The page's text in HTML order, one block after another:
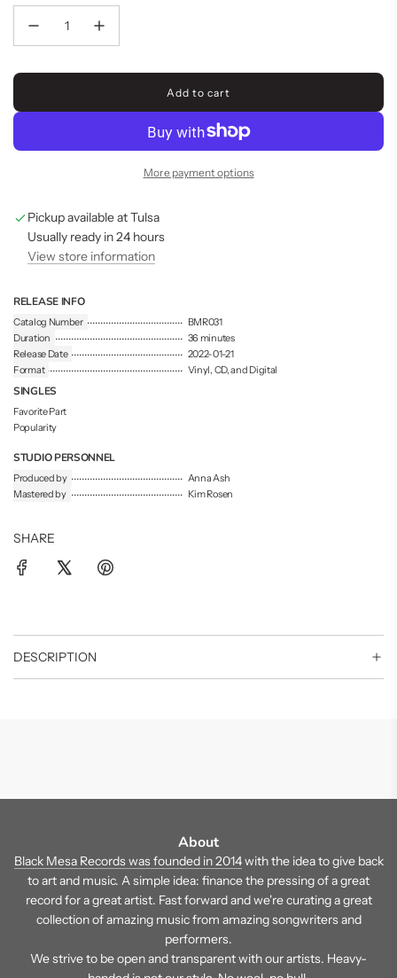
Add to cart
l
o
a
d
More payment options
Pickup available at Tulsa
Usually ready in 24 hours
View store information
RELEASE INFO
Catalog Number
BMR031
Duration
36 minutes
Release Date
2022-01-21
Format
Vinyl, CD, and Digital
SINGLES
Favorite Part
Popularity
STUDIO PERSONNEL
Produced by
Anna Ash
Mastered by
Kim Rosen
SHARE
DESCRIPTION
About
Black Mesa Records was founded in 2014with the idea to give back
to art and music. A simple idea: finance the pressing of a great
record for a great artist. Fast forward and we're curating a great
collection of amazing music from amazing songwriters and
performers.
We strive to be open and transparent with our artists. Heavy-